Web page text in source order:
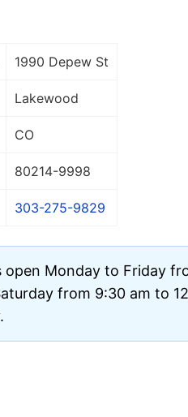
1990 Depew St
Lakewood
CO
80214-9998
303-275-9829
open Monday to Friday
from 9:30 am to